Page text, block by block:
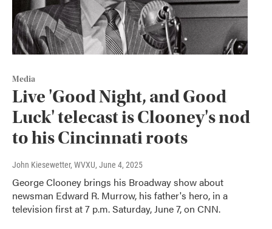
Media
Live 'Good Night, and Good
Luck' telecast is Clooney's nod
to his Cincinnati roots
John Kiesewetter, WVXU, June 4, 2025
George Clooney brings his Broadway show about
newsman Edward R. Murrow, his father's hero, in a
television first at 7 p.m. Saturday, June 7, on CNN.